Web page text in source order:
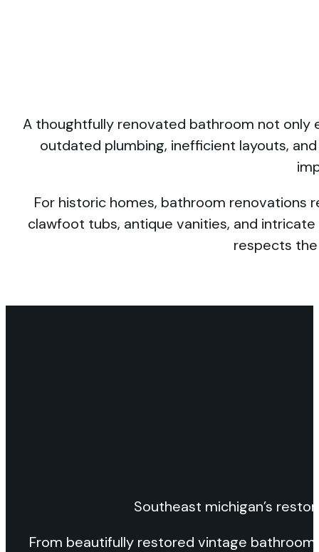
A thoughtfully renovated bathroom not only
outdated plumbing, inefficient layouts,
For historic homes, bathroom renovations
clawfoot tubs, antique vanities, and
respects
Southeast michigan’s
From beautifully restored vintage